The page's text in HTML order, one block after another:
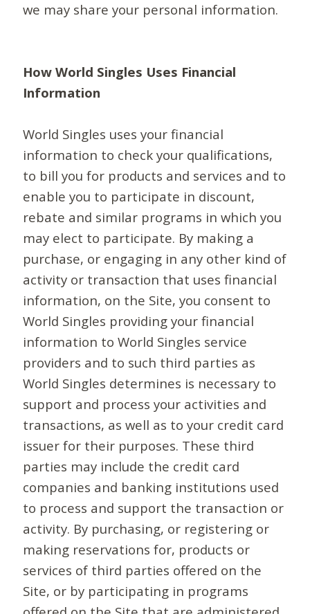
we may share your personal information.
How World Singles Uses Financial
Information
World Singles uses your financial
information to check your qualifications,
to bill you for products and services and to
enable you to participate in discount,
rebate and similar programs in which you
may elect to participate. By making a
purchase, or engaging in any other kind of
activity or transaction that uses financial
information, on the Site, you consent to
World Singles providing your financial
information to World Singles service
providers and to such third parties as
World Singles determines is necessary to
support and process your activities and
transactions, as well as to your credit card
issuer for their purposes. These third
parties may include the credit card
companies and banking institutions used
to process and support the transaction or
activity. By purchasing, or registering or
making reservations for, products or
services of third parties offered on the
Site, or by participating in programs